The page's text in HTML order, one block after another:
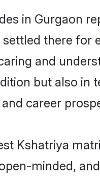
in Gurgaon
settled there for
and
but also in
career
Kshatriya
minded,